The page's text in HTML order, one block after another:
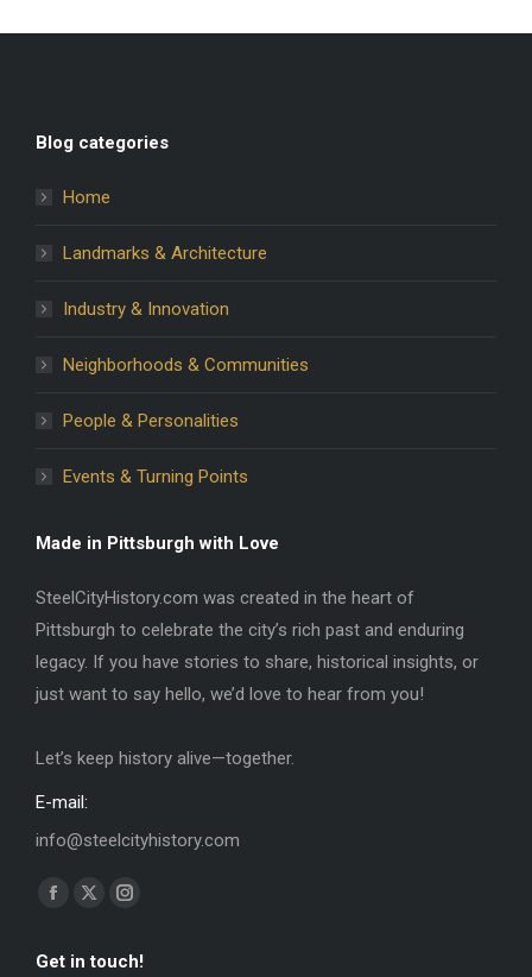
Blog categories
Home
Landmarks & Architecture
Industry & Innovation
Neighborhoods & Communities
People & Personalities
Events & Turning Points
Made in Pittsburgh with Love
SteelCityHistory.com was created in the heart of
Pittsburgh to celebrate the city’s rich past and enduring
legacy. If you have stories to share, historical insights, or
just want to say hello, we’d love to hear from you!
Let’s keep history alive—together.
E-mail:
info@steelcityhistory.com
Find us on:
Facebook
opens
X
opens
Instagram
opens
Get in touch!